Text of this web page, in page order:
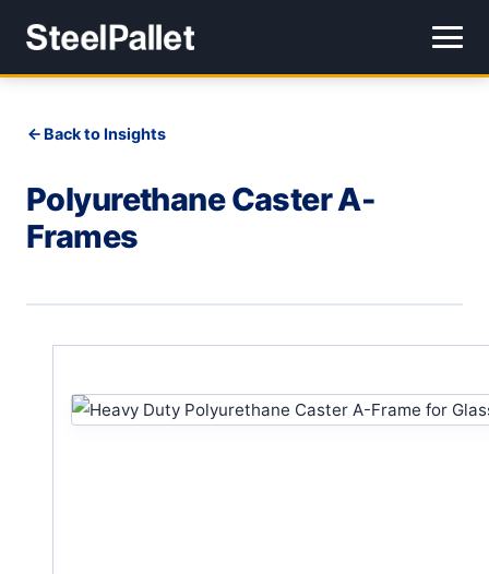
Back to Insights
Polyurethane Caster A-
Frames